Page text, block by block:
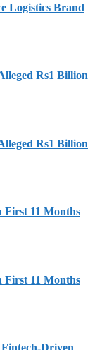
Logistics Brand
Rs1 Billion
Rs1 Billion
First 11 Months
First 11 Months